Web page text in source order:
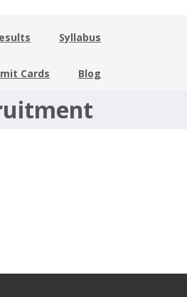
Syllabus
Cards Blog